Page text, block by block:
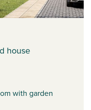
house
with garden